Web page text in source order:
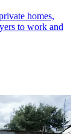
homes,
to work and